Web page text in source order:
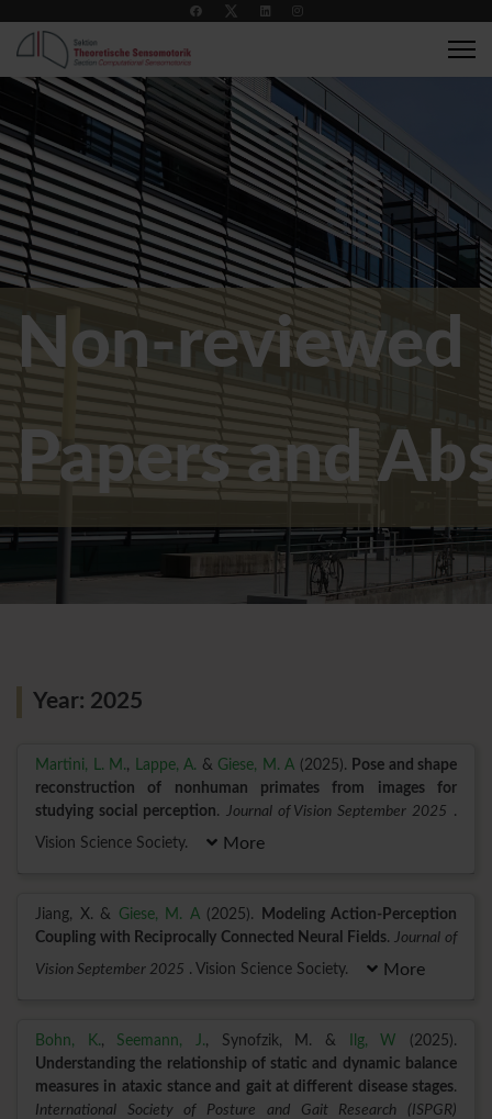
Non-reviewed
Papers and
Year: 2025
Martini, L. M., Lappe, A. & Giese, M. A (2025). Pose and shape
reconstruction of nonhuman primates from images for
studying social perception. Journal of Vision September 2025 .
Vision Science Society.
More
Jiang, X. & Giese, M. A(2025).
Modeling Action-Perception
Coupling with Reciprocally Connected Neural Fields.Journal of
Vision September 2025 . Vision Science Society. More
Bohn, K., Seemann, J., Synofzik, M. & Ilg, W (2025).
Understanding the relationship of static and dynamic balance
measures in ataxic stance and gait at different disease stages.
International Society of Posture and Gait Research (ISPGR)